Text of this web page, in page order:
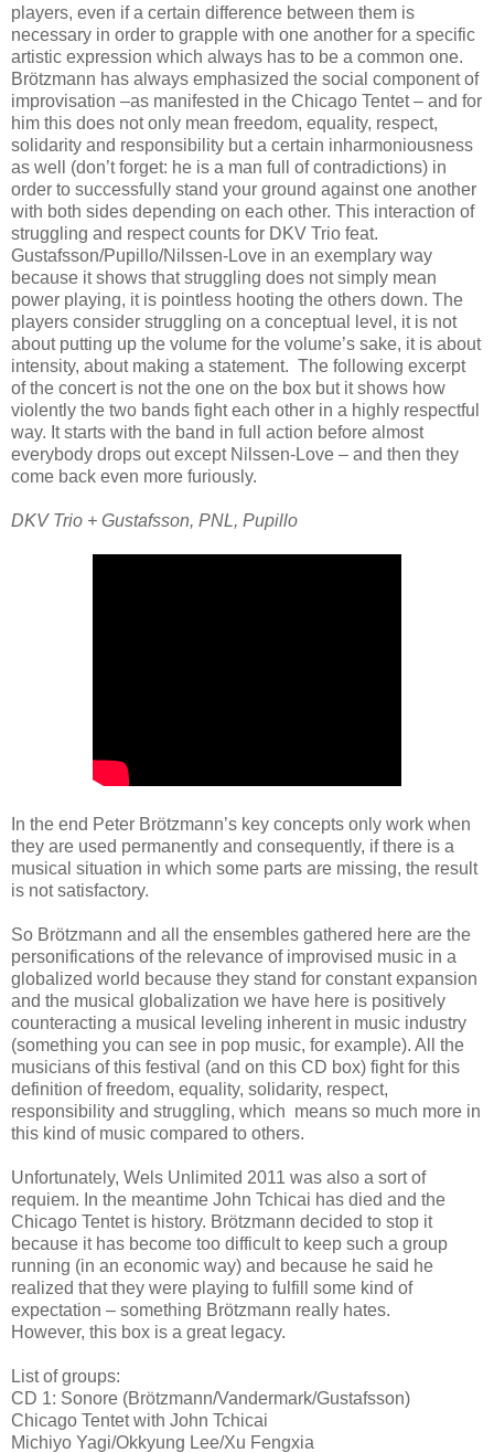
players, even if a certain difference between them is
necessary in order to grapple with one another for a specific
artistic expression which always has to be a common one.
Brötzmann has always emphasized the social component of
improvisation –as manifested in the Chicago Tentet – and for
him this does not only mean freedom, equality, respect,
solidarity and responsibility but a certain inharmoniousness
as well (don’t forget: he is a man full of contradictions) in
order to successfully stand your ground against one another
with both sides depending on each other. This interaction of
struggling and respect counts for DKV Trio feat.
Gustafsson/Pupillo/Nilssen-Love in an exemplary way
because it shows that struggling does not simply mean
power playing, it is pointless hooting the others down. The
players consider struggling on a conceptual level, it is not
about putting up the volume for the volume’s sake, it is about
intensity, about making a statement. The following excerpt
of the concert is not the one on the box but it shows how
violently the two bands fight each other in a highly respectful
way. It starts with the band in full action before almost
everybody drops out except Nilssen-Love – and then they
come back even more furiously.
DKV Trio + Gustafsson, PNL, Pupillo
In the end Peter Brötzmann’s key concepts only work when
they are used permanently and consequently, if there is a
musical situation in which some parts are missing, the result
is not satisfactory.
So Brötzmann and all the ensembles gathered here are the
personifications of the relevance of improvised music in a
globalized world because they stand for constant expansion
and the musical globalization we have here is positively
counteracting a musical leveling inherent in music industry
(something you can see in pop music, for example). All the
musicians of this festival (and on this CD box) fight for this
definition of freedom, equality, solidarity, respect,
responsibility and struggling, which means so much more in
this kind of music compared to others.
Unfortunately, Wels Unlimited 2011 was also a sort of
requiem. In the meantime John Tchicai has died and the
Chicago Tentet is history. Brötzmann decided to stop it
because it has become too difficult to keep such a group
running (in an economic way) and because he said he
realized that they were playing to fulfill some kind of
expectation – something Brötzmann really hates.
However, this box is a great legacy.
List of groups:
CD 1: Sonore (Brötzmann/Vandermark/Gustafsson)
Chicago Tentet with John Tchicai
Michiyo Yagi/Okkyung Lee/Xu Fengxia